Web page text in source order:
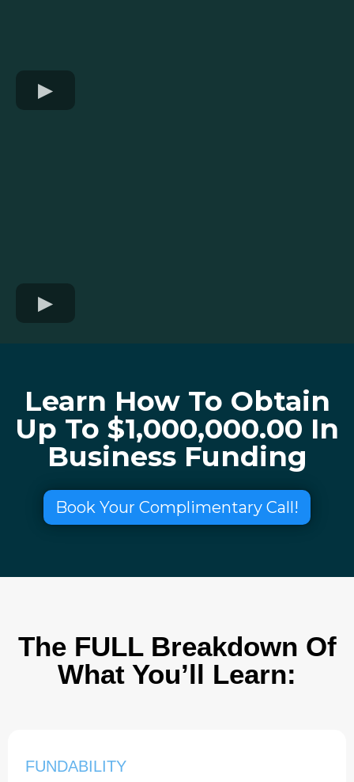
Learn How To Obtain
Up To $1,000,000.00 In
Business Funding
Book Your Complimentary Call!
The FULL Breakdown Of
What You’ll Learn:
FUNDABILITY